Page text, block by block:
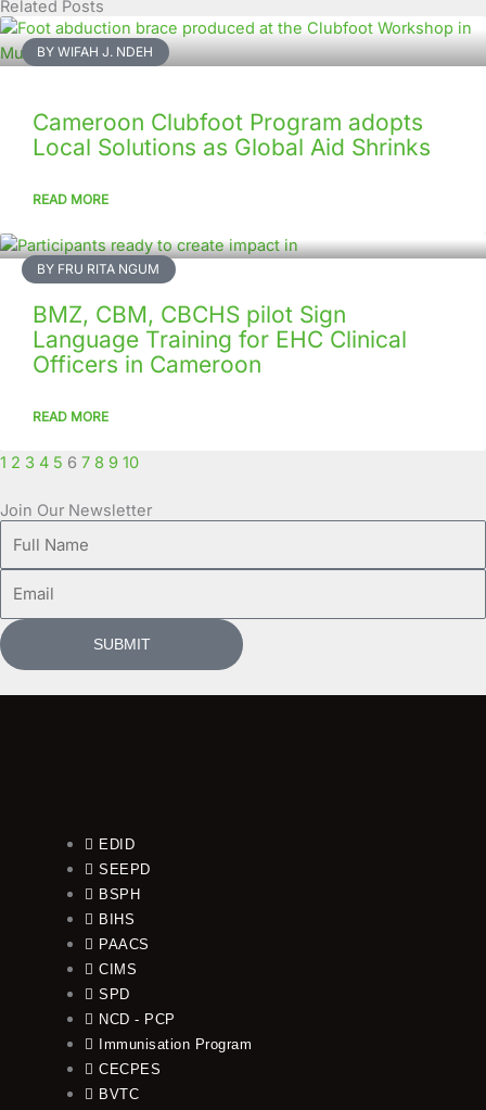
Related Posts
BY WIFAH J. NDEH
Cameroon Clubfoot Program adopts
Local Solutions as Global Aid Shrinks
READ MORE
BY FRU RITA NGUM
BMZ, CBM, CBCHS pilot Sign
Language Training for EHC Clinical
Officers in Cameroon
READ MORE
Page
1
Page
2
Page
3
Page
4
Page
5
Page
6
Page
7
Page
8
Page
9
Page
10
Join Our Newsletter
Name
SUBMIT
EDID
SEEPD
BSPH
BIHS
PAACS
CIMS
SPD
NCD - PCP
Immunisation Program
CECPES
BVTC